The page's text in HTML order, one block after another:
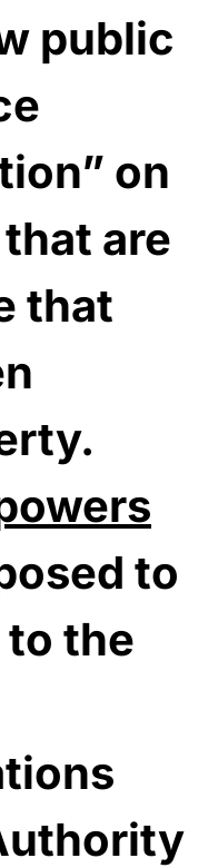
public
on
are
that
to
the